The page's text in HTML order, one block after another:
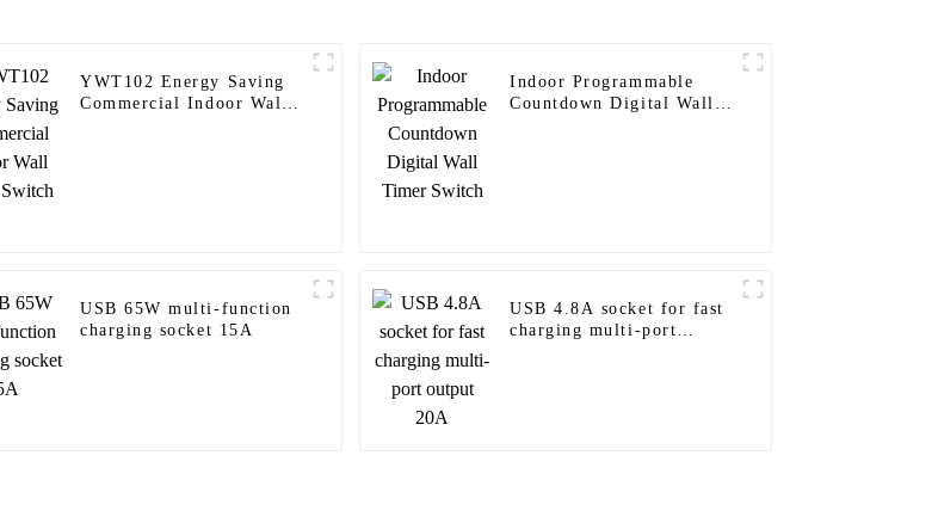
YWT102 Energy Saving
Commercial Indoor Wall
Indoor Programmable
Countdown Digital Wall
USB 65W multi-function
charging socket 15A
USB 4.8A socket for fast
charging multi-port